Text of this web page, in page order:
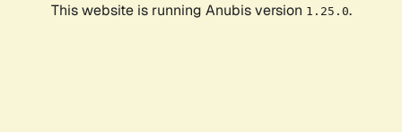
This website is running Anubis version 1.25.0.